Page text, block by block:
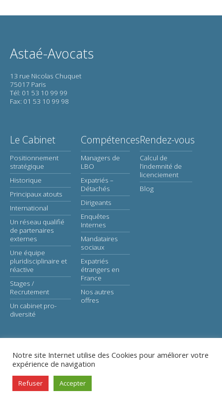
Astaé-Avocats
13 rue Nicolas Chuquet
75017 Paris
Tél: 01 53 10 99 99
Fax: 01 53 10 99 98
Le Cabinet
Positionnement
stratégique
Historique
Principaux atouts
International
Un réseau qualifié
de partenaires
externes
Une équipe
pluridisciplinaire et
réactive
Stages /
Recrutement
Un cabinet pro-
diversité
Compétences
Managers de
LBO
Expatriés –
Détachés
Dirigeants
Enquêtes
Internes
Mandataires
sociaux
Expatriés
étrangers en
France
Nos autres
offres
Rendez-vous
Calcul de
l’indemnité de
licenciement
Blog
© Astaé-Avocats |
Notre site Internet utilise des Cookies pour améliorer votre
expérience de navigation
Refuser Accepter